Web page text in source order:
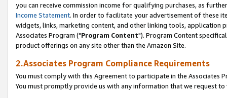
you can receive commission income for qualifying purchases, as
Income Statement. In order to facilitate your advertisement of these
widgets, links, marketing content, and other linking tools, application
Associates Program ("Program Content"). Program Content
product offerings on any site other than the Amazon Site.
2.Associates Program Compliance Requirements
You must comply with this Agreement to participate in the Associates
You must promptly provide us with any information that we request